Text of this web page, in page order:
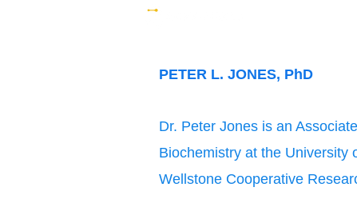
PETER L. JONES, PhD
Dr. Peter Jones is an
Biochemistry at the University
Wellstone Cooperative